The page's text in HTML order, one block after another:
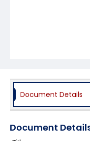
Document Details
Document